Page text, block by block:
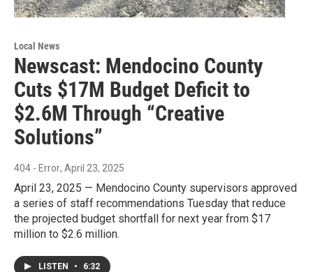
Local News
Newscast: Mendocino County
Cuts $17M Budget Deficit to
$2.6M Through “Creative
Solutions”
404 - Error, April 23, 2025
April 23, 2025 — Mendocino County supervisors approved
a series of staff recommendations Tuesday that reduce
the projected budget shortfall for next year from $17
million to $2.6 million.
LISTEN • 6:32